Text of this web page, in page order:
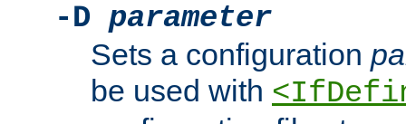
-D parameter
Sets a configuration
be used with